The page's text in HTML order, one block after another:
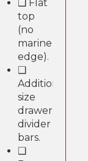
❑ Flat
top
(no
marine
edge).
❑
Additional
size
drawer
divider
bars.
❑